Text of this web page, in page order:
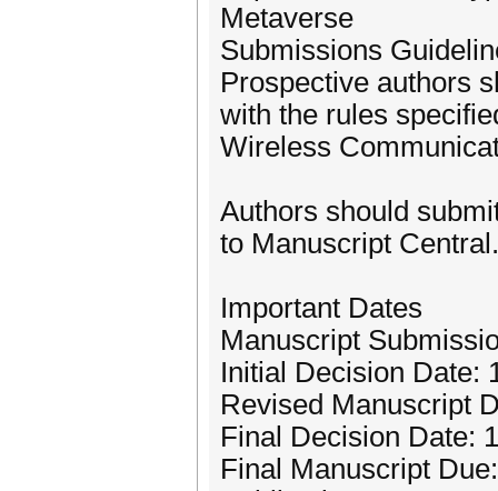
Metaverse
Submissions
Prospective authors
with the rules
Wireless
Authors should
to Manuscript
Important Dates
Manuscript
Initial Decision Date:
Revised Manuscript
Final Decision Date:
Final Manuscript